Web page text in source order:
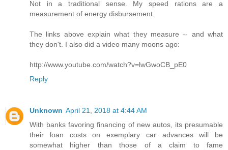
Not in a traditional sense. My speed rations are a
measurement of energy disbursement.
The links above explain what they measure -- and what
they don't. I also did a video many moons ago:
http://www.youtube.com/watch?v=lwGwoCB_pE0
Reply
Unknown April 21, 2018 at 4:44 AM
With banks favoring financing of new autos, its presumable
their loan costs on exemplary car advances will be
somewhat higher than those of a claim to fame